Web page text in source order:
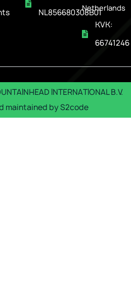
NL856680308B01Netherlands
KVK:
66741246
INTERNATIONAL B.V.
maintained byS2code